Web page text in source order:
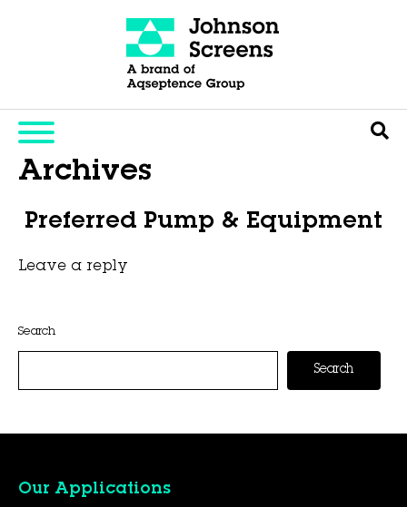
Archives
Preferred Pump & Equipment
Leave a reply
Search
Search
Our Applications